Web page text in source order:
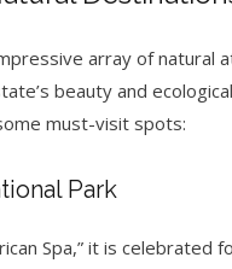
array of natural
beauty and ecological
must-visit spots:
Park
Spa,” it is celebrated